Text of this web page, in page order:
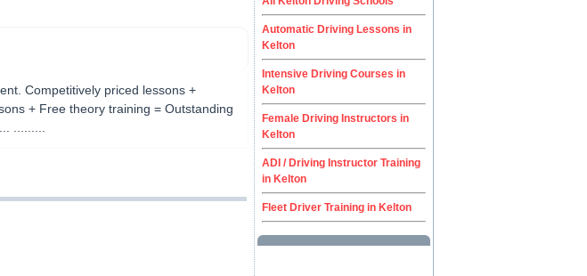
Competitively priced lessons +
+ Free theory training = Outstanding
.........
Automatic Driving Lessons in
Kelton
Intensive Driving Courses in
Kelton
Female Driving Instructors in
Kelton
ADI / Driving Instructor Training
in Kelton
Fleet Driver Training in Kelton